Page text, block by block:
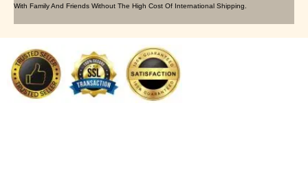
With Family And Friends Without The High Cost Of International Shipping.